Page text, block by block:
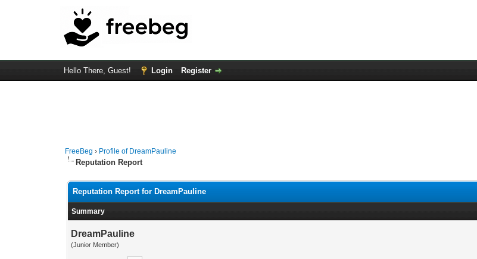
Hello There, Guest! Login Register
FreeBeg › Profile of DreamPauline
Reputation Report
Reputation Report for DreamPauline
Summary
DreamPauline
(Junior Member)